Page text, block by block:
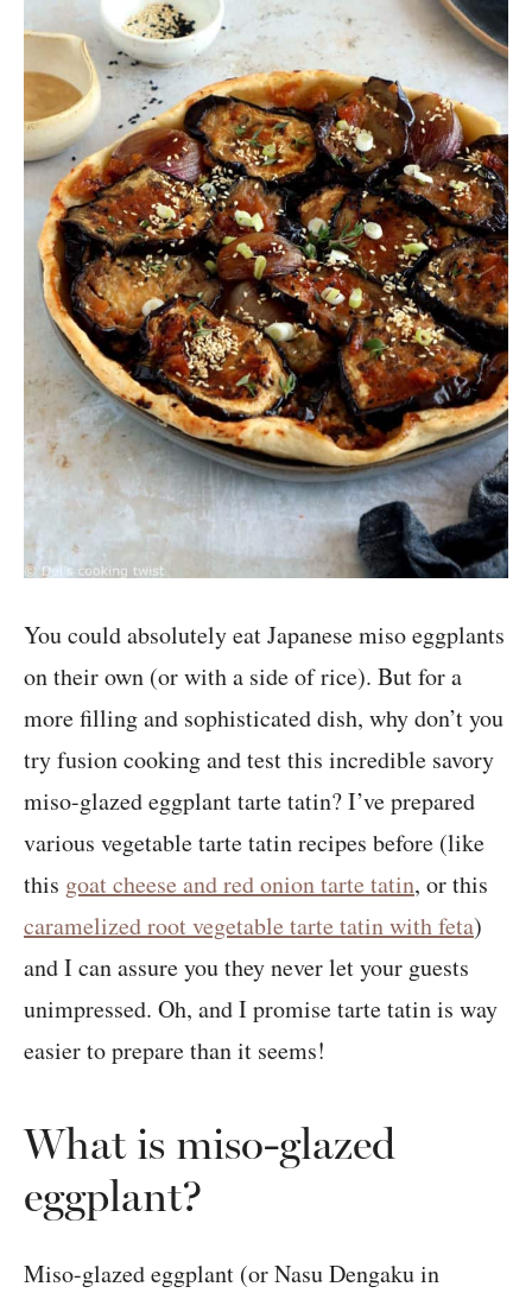
You could absolutely eat Japanese miso eggplants
on their own (or with a side of rice). But for a
more filling and sophisticated dish, why don’t you
try fusion cooking and test this incredible savory
miso-glazed eggplant tarte tatin? I’ve prepared
various vegetable tarte tatin recipes before (like
this goat cheese and red onion tarte tatin, or this
caramelized root vegetable tarte tatin with feta)
and I can assure you they never let your guests
unimpressed. Oh, and I promise tarte tatin is way
easier to prepare than it seems!
What is miso-glazed
eggplant?
Miso-glazed eggplant (or Nasu Dengaku in